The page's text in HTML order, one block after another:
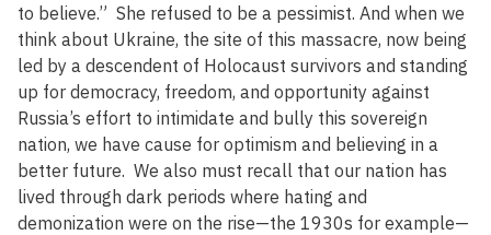
to believe.” She refused to be a pessimist. And when we
think about Ukraine, the site of this massacre, now being
led by a descendent of Holocaust survivors and standing
up for democracy, freedom, and opportunity against
Russia’s effort to intimidate and bully this sovereign
nation, we have cause for optimism and believing in a
better future. We also must recall that our nation has
lived through dark periods where hating and
demonization were on the rise—the 1930s for example—